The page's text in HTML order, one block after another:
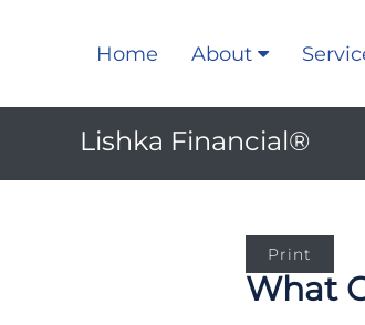
Home About
Lishka Financial®
Print
What